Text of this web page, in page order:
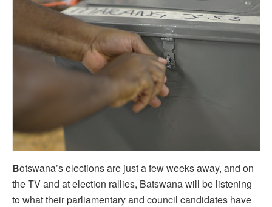
Botswana’s elections are just a few weeks away, and on
the TV and at election rallies, Batswana will be listening
to what their parliamentary and council candidates have